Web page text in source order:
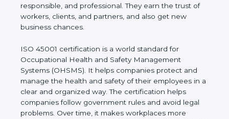
Certified companies are seen as safe, responsible,
and professional. They earn the trust of workers,
clients, and partners, and also get new business
ISO 45001 certification is a world standard for
Occupational Health and Safety Management
Systems (OHSMS). It helps companies protect and
manage the health and safety of their employees in
a clear and organized way. The certification helps
companies follow government rules and avoid legal